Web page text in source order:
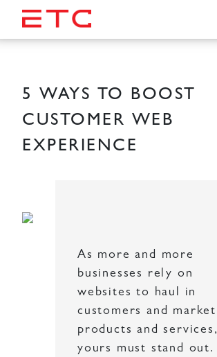
5 WAYS TO BOOST
CUSTOMER WEB
EXPERIENCE
As more and more
businesses rely on
websites to haul in
customers and market
products and services,
yours must stand out.